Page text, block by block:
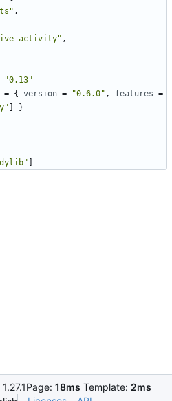
,
activity" ,
"0.13"
= { version = "0.6.0" , features =
] }
]
Page: 18ms Template: 2ms